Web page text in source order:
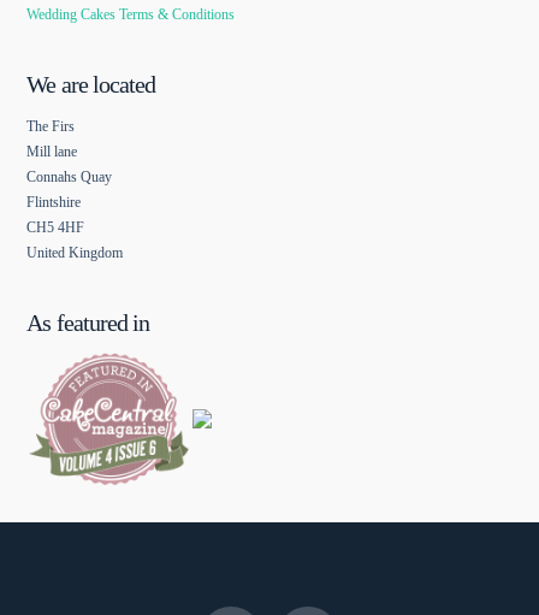
Wedding Cakes Terms & Conditions
We are located
The Firs
Mill lane
Connahs Quay
Flintshire
CH5 4HF
United Kingdom
As featured in